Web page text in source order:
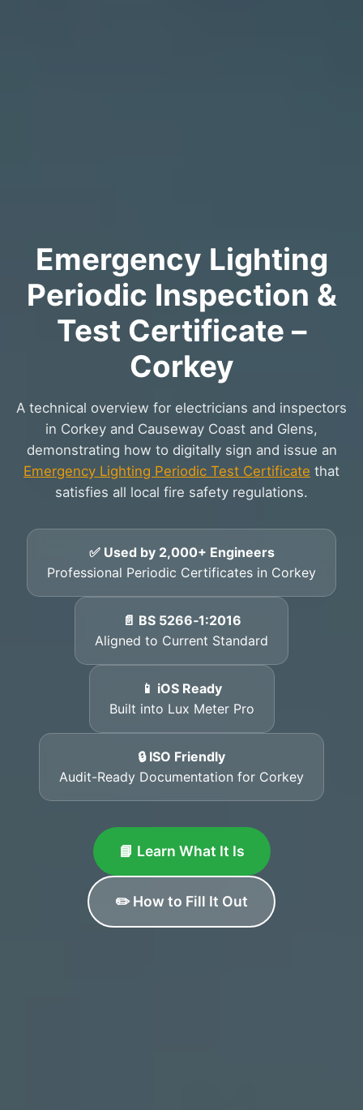
Emergency Lighting
Periodic Inspection &
Test Certificate –
Corkey
A technical overview for electricians and inspectors
in Corkey and Causeway Coast and Glens,
demonstrating how to digitally sign and issue an
Emergency Lighting Periodic Test Certificate that
satisfies all local fire safety regulations.
✅ Used by 2,000+ Engineers
Professional Periodic Certificates in Corkey
📄 BS 5266‑1:2016
Aligned to Current Standard
📱 iOS Ready
Built into Lux Meter Pro
🔒 ISO Friendly
Audit-Ready Documentation for Corkey
📘 Learn What It Is
✏️ How to Fill It Out